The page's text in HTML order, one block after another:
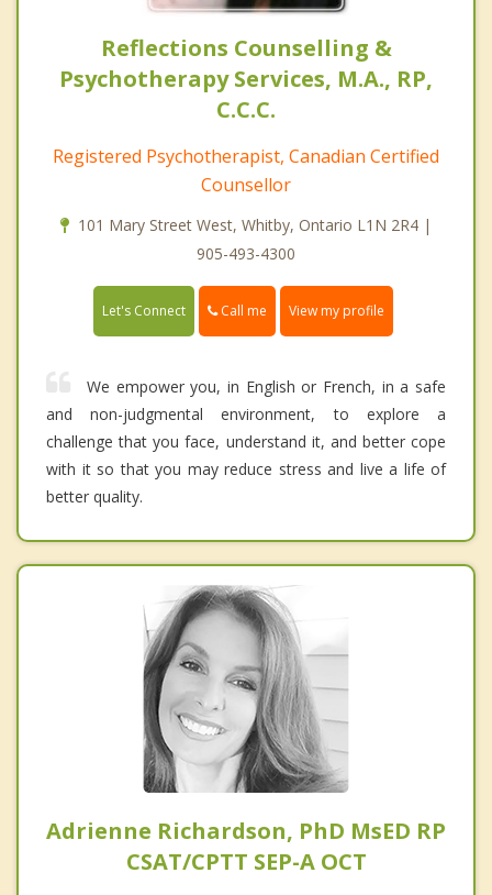
Reflections Counselling &
Psychotherapy Services, M.A., RP,
C.C.C.
Registered Psychotherapist, Canadian Certified
Counsellor
101 Mary Street West, Whitby, Ontario L1N 2R4 |
905-493-4300
Let's Connect Call me View my profile
We empower you, in English or French, in a safe
and non-judgmental environment, to explore a
challenge that you face, understand it, and better cope
with it so that you may reduce stress and live a life of
better quality.
Adrienne Richardson, PhD MsED RP
CSAT/CPTT SEP-A OCT